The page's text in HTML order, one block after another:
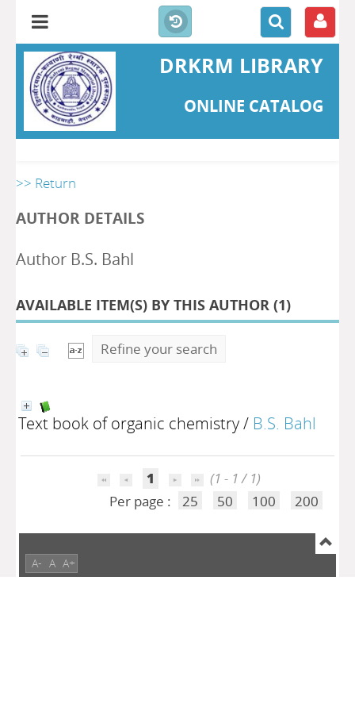
DRKRM LIBRARY
ONLINE CATALOG
>> Return
AUTHOR DETAILS
Author B.S. Bahl
AVAILABLE ITEM(S) BY THIS AUTHOR (1)
Refine your search
Text book of organic chemistry/ B.S. Bahl
1
(1 - 1 / 1)
Per page :
25 50 100 200
A- A A+